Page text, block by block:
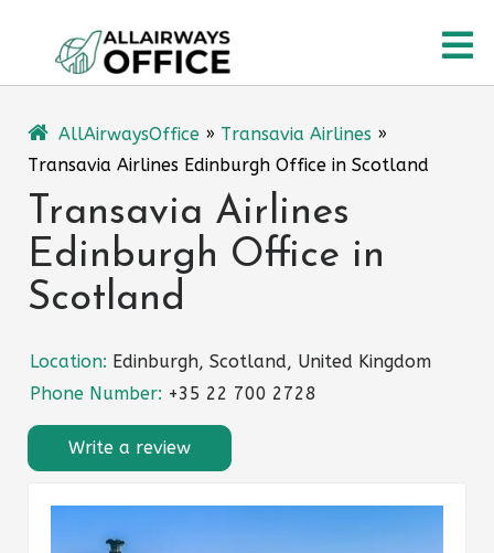
content
AllAirwaysOffice » Transavia Airlines »
Transavia Airlines Edinburgh Office in Scotland
Transavia Airlines
Edinburgh Office in
Scotland
Location: Edinburgh, Scotland, United Kingdom
Phone Number: +35 22 700 2728
Write a review